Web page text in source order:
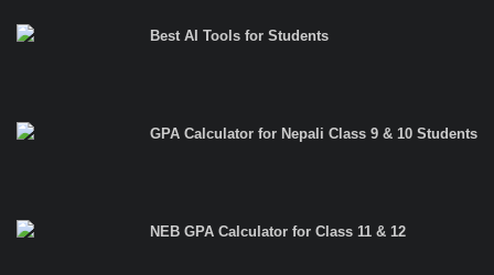
Best AI Tools for Students
GPA Calculator for Nepali Class 9 & 10 Students
NEB GPA Calculator for Class 11 & 12